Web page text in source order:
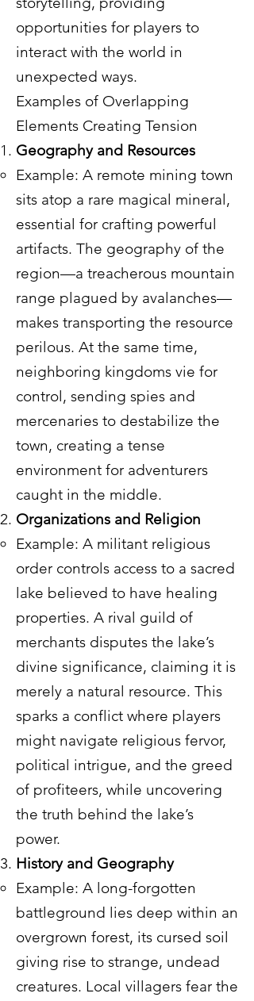
opportunities for players to
interact with the world in
unexpected ways.
Examples of Overlapping
Elements Creating Tension
Geography and Resources
Example: A remote mining town
sits atop a rare magical mineral,
essential for crafting powerful
artifacts. The geography of the
region—a treacherous mountain
range plagued by avalanches—
makes transporting the resource
perilous. At the same time,
neighboring kingdoms vie for
control, sending spies and
mercenaries to destabilize the
town, creating a tense
environment for adventurers
caught in the middle.
Organizations and Religion
Example: A militant religious
order controls access to a sacred
lake believed to have healing
properties. A rival guild of
merchants disputes the lake’s
divine significance, claiming it is
merely a natural resource. This
sparks a conflict where players
might navigate religious fervor,
political intrigue, and the greed
of profiteers, while uncovering
the truth behind the lake’s
power.
History and Geography
Example: A long-forgotten
battleground lies deep within an
overgrown forest, its cursed soil
giving rise to strange, undead
creatures. Local villagers fear the